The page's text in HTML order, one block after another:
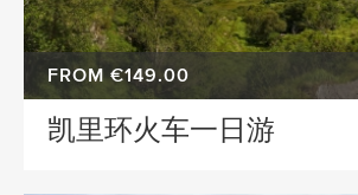
FROM €149.00
凯里环火车一日游